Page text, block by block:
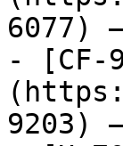
6077)
- [CF-
9203)